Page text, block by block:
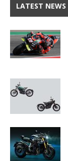
LATEST NEWS